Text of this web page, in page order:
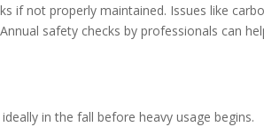
if not properly maintained. Issues like
safety checks by professionals can
in the fall before heavy usage begins.